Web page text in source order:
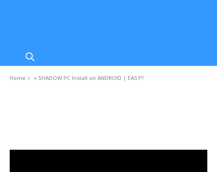
Home » SHADOW PC Install on ANDROID | EASY!!